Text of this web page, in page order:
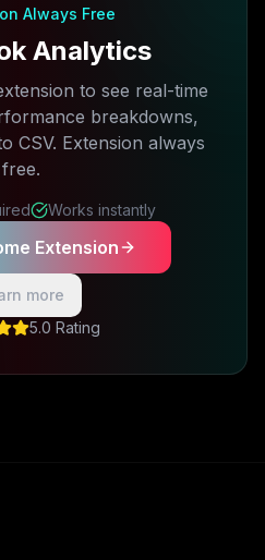
Always Free
Analytics
to see real-time
breakdowns,
CSV. Extension always
free.
Works instantly
Extension
more
5.0 Rating